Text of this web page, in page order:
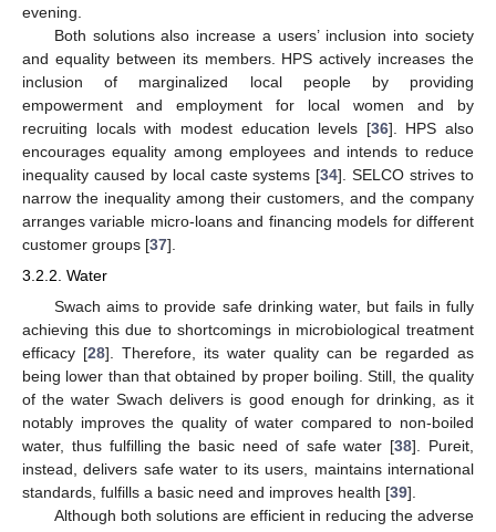
evening.
Both solutions also increase a users’ inclusion into society
and equality between its members. HPS actively increases the
inclusion of marginalized local people by providing
empowerment and employment for local women and by
recruiting locals with modest education levels [36]. HPS also
encourages equality among employees and intends to reduce
inequality caused by local caste systems [34]. SELCO strives to
narrow the inequality among their customers, and the company
arranges variable micro-loans and financing models for different
customer groups [37].
3.2.2. Water
Swach aims to provide safe drinking water, but fails in fully
achieving this due to shortcomings in microbiological treatment
efficacy [28]. Therefore, its water quality can be regarded as
being lower than that obtained by proper boiling. Still, the quality
of the water Swach delivers is good enough for drinking, as it
notably improves the quality of water compared to non-boiled
water, thus fulfilling the basic need of safe water [38]. Pureit,
instead, delivers safe water to its users, maintains international
standards, fulfills a basic need and improves health [39].
Although both solutions are efficient in reducing the adverse